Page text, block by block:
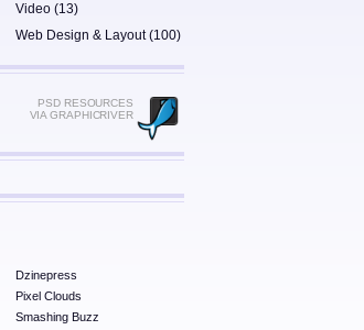
Video (13)
Web Design & Layout (100)
PSD RESOURCES
VIA GRAPHICRIVER
Dzinepress
Pixel Clouds
Smashing Buzz